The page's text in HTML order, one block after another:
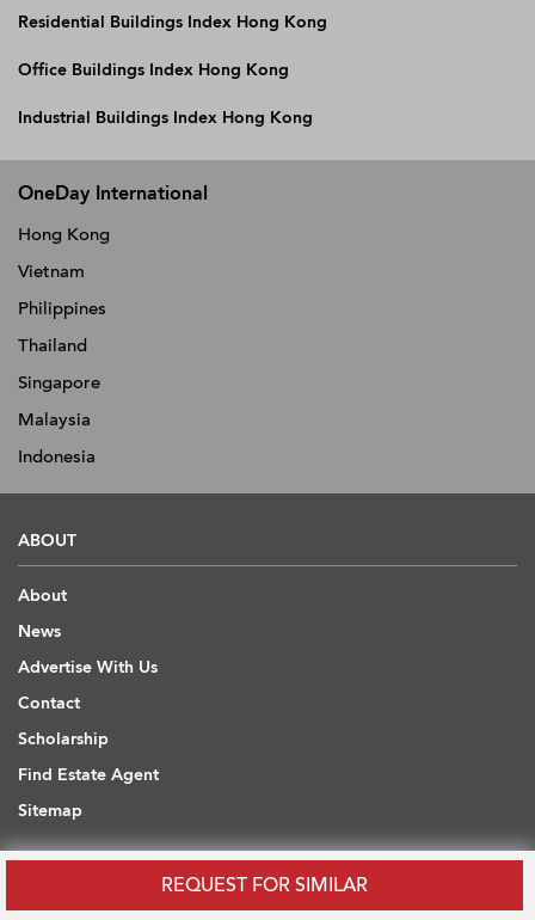
REQUEST FOR SIMILAR
Residential Buildings Index Hong Kong
Office Buildings Index Hong Kong
Industrial Buildings Index Hong Kong
OneDay International
Hong Kong
Vietnam
Philippines
Thailand
Singapore
Malaysia
Indonesia
ABOUT
About
News
Advertise With Us
Contact
Scholarship
Find Estate Agent
Sitemap